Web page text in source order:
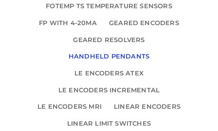
FOTEMP TS TEMPERATURE SENSORS
FP WITH 4-20MA GEARED ENCODERS
GEARED RESOLVERS
HANDHELD PENDANTS
LE ENCODERS ATEX
LE ENCODERS INCREMENTAL
LE ENCODERS MRI LINEAR ENCODERS
LINEAR LIMIT SWITCHES